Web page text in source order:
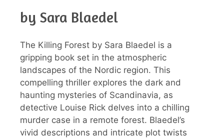
by Sara Blaedel
The Killing Forest by Sara Blaedel is a
gripping book set in the atmospheric
landscapes of the Nordic region. This
compelling thriller explores the dark and
haunting mysteries of Scandinavia, as
detective Louise Rick delves into a chilling
murder case in a remote forest. Blaedel’s
vivid descriptions and intricate plot twists